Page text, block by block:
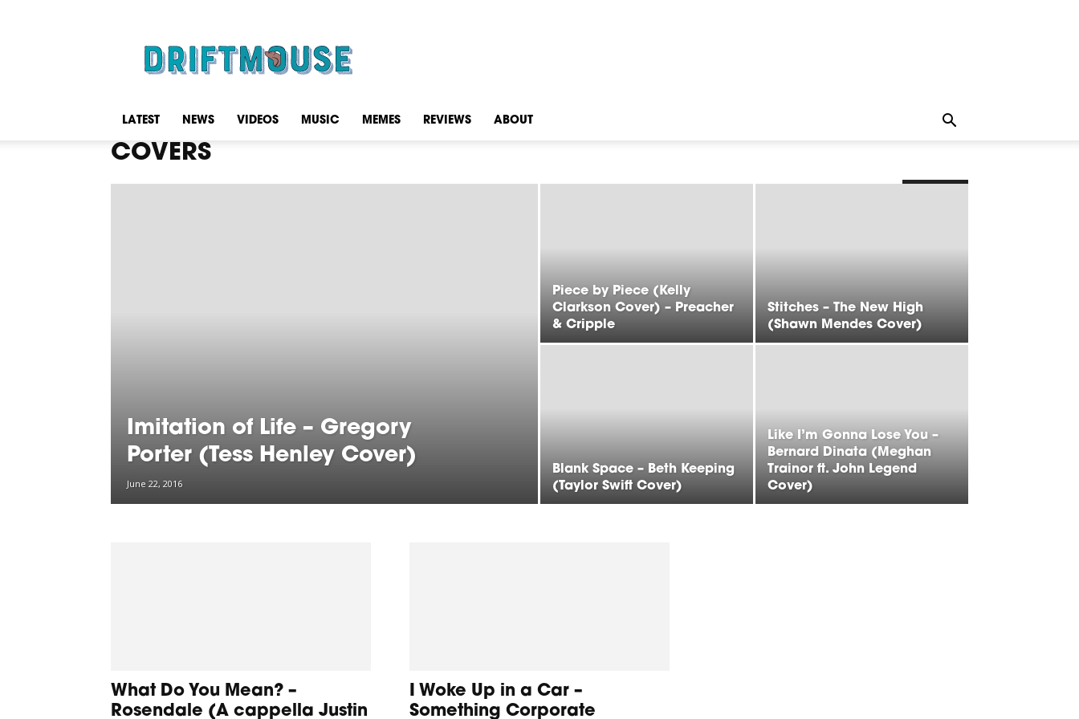
LATEST NEWS VIDEOS MUSIC MEMES REVIEWS ABOUT
COVERS
Imitation of Life – Gregory
Porter (Tess Henley Cover)
June 22, 2016
Piece by Piece (Kelly
Clarkson Cover) – Preacher
& Cripple
Stitches – The New High
(Shawn Mendes Cover)
Blank Space – Beth Keeping
(Taylor Swift Cover)
Like I’m Gonna Lose You –
Bernard Dinata (Meghan
Trainor ft. John Legend
Cover)
What Do You Mean? –
Rosendale (A cappella Justin
I Woke Up in a Car –
Something Corporate